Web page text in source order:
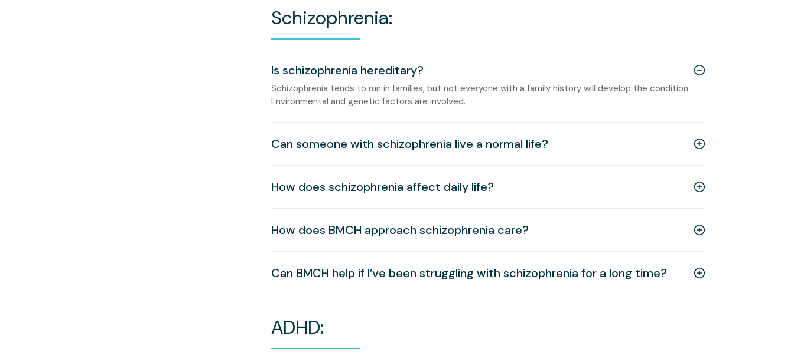
Schizophrenia:
Is schizophrenia hereditary?
Schizophrenia tends to run in families, but not everyone with a family history will develop the condition.
Environmental and genetic factors are involved.
Can someone with schizophrenia live a normal life?
How does schizophrenia affect daily life?
How does BMCH approach schizophrenia care?
Can BMCH help if I’ve been struggling with schizophrenia for a long time?
ADHD: